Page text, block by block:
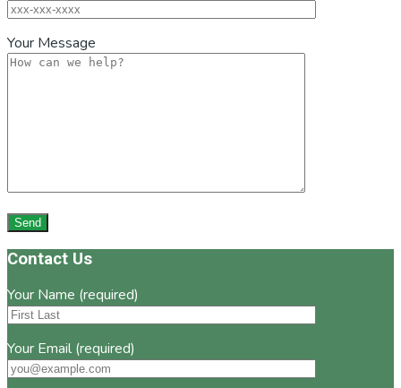
Your Message
Footer
Contact Us
Your Name (required)
Your Email (required)